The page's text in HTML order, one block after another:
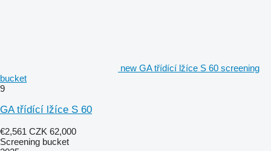
new GA třídící lžíce S 60 screening
bucket
9
GA třídící lžíce S 60
€2,561 CZK 62,000
Screening bucket